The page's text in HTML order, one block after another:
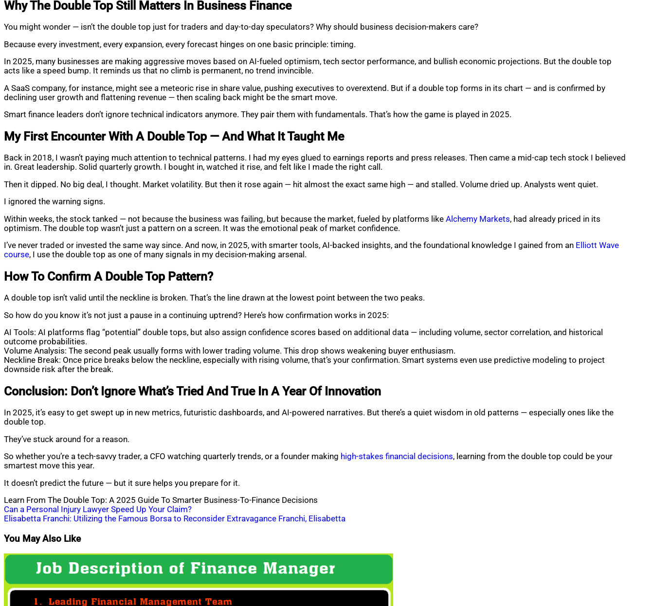
Why The Double Top Still Matters In Business Finance
You might wonder — isn’t the double top just for traders and day-to-day speculators? Why should business decision-makers care?
Because every investment, every expansion, every forecast hinges on one basic principle: timing.
In 2025, many businesses are making aggressive moves based on AI-fueled optimism, tech sector performance, and bullish economic projections. But the double top
acts like a speed bump. It reminds us that no climb is permanent, no trend invincible.
A SaaS company, for instance, might see a meteoric rise in share value, pushing executives to overextend. But if a double top forms in its chart — and is confirmed by
declining user growth and flattening revenue — then scaling back might be the smart move.
Smart finance leaders don’t ignore technical indicators anymore. They pair them with fundamentals. That’s how the game is played in 2025.
My First Encounter With A Double Top — And What It Taught Me
Back in 2018, I wasn’t paying much attention to technical patterns. I had my eyes glued to earnings reports and press releases. Then came a mid-cap tech stock I believed
in. Great leadership. Solid quarterly growth. I bought in, watched it rise, and felt like I made the right call.
Then it dipped. No big deal, I thought. Market volatility. But then it rose again — hit almost the exact same high — and stalled. Volume dried up. Analysts went quiet.
I ignored the warning signs.
Within weeks, the stock tanked — not because the business was failing, but because the market, fueled by platforms like Alchemy Markets, had already priced in its
optimism. The double top wasn’t just a pattern on a screen. It was the emotional peak of market confidence.
I’ve never traded or invested the same way since. And now, in 2025, with smarter tools, AI-backed insights, and the foundational knowledge I gained from an Elliott Wave
course, I use the double top as one of many signals in my decision-making arsenal.
How To Confirm A Double Top Pattern?
A double top isn’t valid until the neckline is broken. That’s the line drawn at the lowest point between the two peaks.
So how do you know it’s not just a pause in a continuing uptrend? Here’s how confirmation works in 2025:
AI Tools: AI platforms flag “potential” double tops, but also assign confidence scores based on additional data — including volume, sector correlation, and historical
outcome probabilities.
Volume Analysis: The second peak usually forms with lower trading volume. This drop shows weakening buyer enthusiasm.
Neckline Break: Once price breaks below the neckline, especially with rising volume, that’s your confirmation. Smart systems even use predictive modeling to project
downside risk after the break.
Conclusion: Don’t Ignore What’s Tried And True In A Year Of Innovation
In 2025, it’s easy to get swept up in new metrics, futuristic dashboards, and AI-powered narratives. But there’s a quiet wisdom in old patterns — especially ones like the
double top.
They’ve stuck around for a reason.
So whether you’re a tech-savvy trader, a CFO watching quarterly trends, or a founder making high-stakes financial decisions, learning from the double top could be your
smartest move this year.
It doesn’t predict the future — but it sure helps you prepare for it.
Learn From The Double Top: A 2025 Guide To Smarter Business-To-Finance Decisions
Post
navigation
Can a Personal Injury Lawyer Speed Up Your Claim?
Elisabetta Franchi: Utilizing the Famous Borsa to Reconsider Extravagance Franchi, Elisabetta
You May Also Like